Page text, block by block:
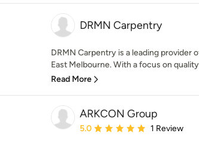
DRMN Carpentry
DRMN Carpentry is a leading provider
East Melbourne. With a focus on
Read More
ARKCON Group
Average rating: 5 out of 5 stars
5.0 1 Review